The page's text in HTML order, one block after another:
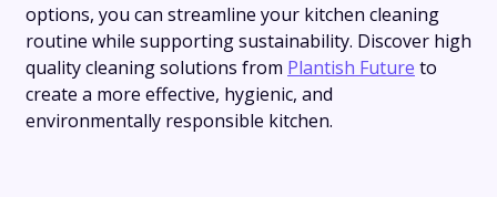
options, you can streamline your kitchen cleaning
routine while supporting sustainability. Discover high
quality cleaning solutions from Plantish Future to
create a more effective, hygienic, and
environmentally responsible kitchen.